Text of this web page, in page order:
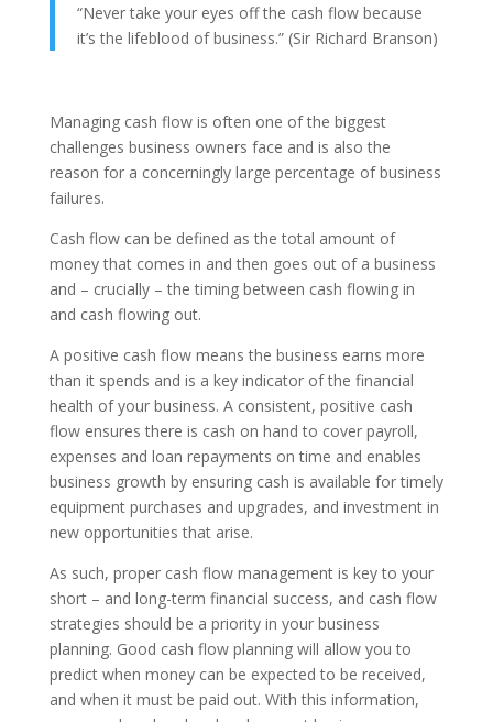
“Never take your eyes off the cash flow because
it’s the lifeblood of business.” (Sir Richard Branson)
Managing cash flow is often one of the biggest
challenges business owners face and is also the
reason for a concerningly large percentage of business
failures.
Cash flow can be defined as the total amount of
money that comes in and then goes out of a business
and – crucially – the timing between cash flowing in
and cash flowing out.
A positive cash flow means the business earns more
than it spends and is a key indicator of the financial
health of your business. A consistent, positive cash
flow ensures there is cash on hand to cover payroll,
expenses and loan repayments on time and enables
business growth by ensuring cash is available for timely
equipment purchases and upgrades, and investment in
new opportunities that arise.
As such, proper cash flow management is key to your
short – and long-term financial success, and cash flow
strategies should be a priority in your business
planning. Good cash flow planning will allow you to
predict when money can be expected to be received,
and when it must be paid out. With this information,